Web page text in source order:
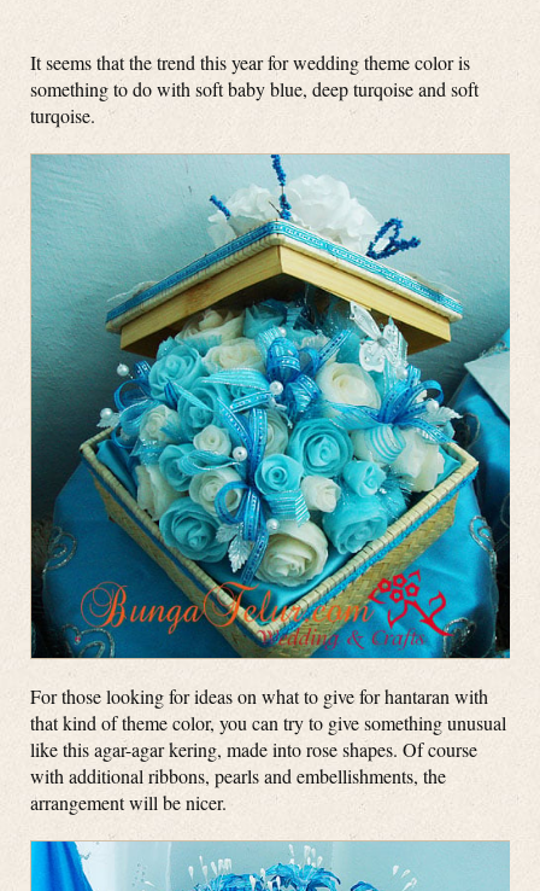
It seems that the trend this year for wedding theme color is
something to do with soft baby blue, deep turqoise and soft
turqoise.
For those looking for ideas on what to give for hantaran with
that kind of theme color, you can try to give something unusual
like this agar-agar kering, made into rose shapes. Of course
with additional ribbons, pearls and embellishments, the
arrangement will be nicer.